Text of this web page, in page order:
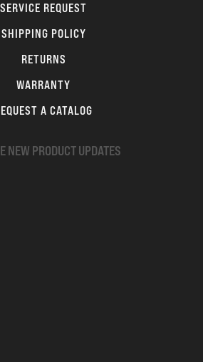
SERVICE REQUEST
SHIPPING POLICY
RETURNS
WARRANTY
A CATALOG
NEW PRODUCT UPDATES